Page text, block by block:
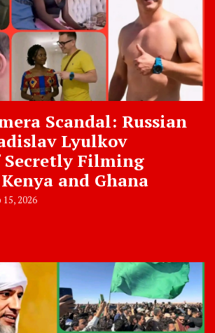
Scandal: Russian
Lyulkov
Secretly Filming
and Ghana
15, 2026